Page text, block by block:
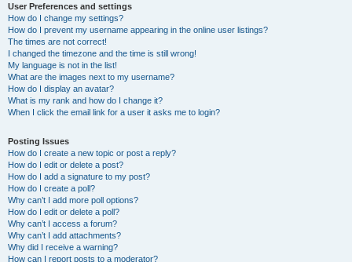
User Preferences and settings
How do I change my settings?
How do I prevent my username appearing in the online user listings?
The times are not correct!
I changed the timezone and the time is still wrong!
My language is not in the list!
What are the images next to my username?
How do I display an avatar?
What is my rank and how do I change it?
When I click the email link for a user it asks me to login?
Posting Issues
How do I create a new topic or post a reply?
How do I edit or delete a post?
How do I add a signature to my post?
How do I create a poll?
Why can’t I add more poll options?
How do I edit or delete a poll?
Why can’t I access a forum?
Why can’t I add attachments?
Why did I receive a warning?
How can I report posts to a moderator?